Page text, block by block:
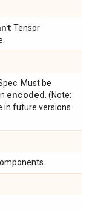
Tensor
Must be
encoded . (Note:
in future versions